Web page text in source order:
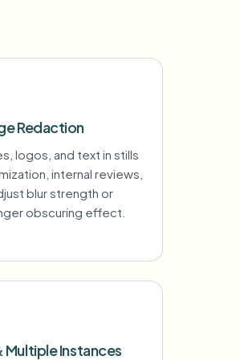
Redaction
logos, and text in stills
internal reviews,
blur strength or
obscuring effect.
Multiple Instances